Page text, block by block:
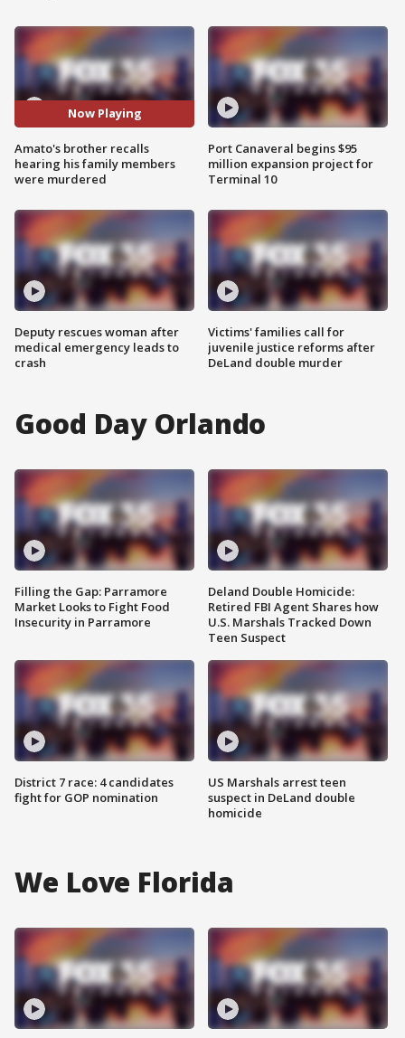
Now Playing
Amato's brother recalls
hearing his family members
were murdered
Deputy rescues woman after
medical emergency leads to
crash
Port Canaveral begins $95
million expansion project for
Terminal 10
Victims' families call for
juvenile justice reforms after
DeLand double murder
Good Day Orlando
Filling the Gap: Parramore
Market Looks to Fight Food
Insecurity in Parramore
District 7 race: 4 candidates
fight for GOP nomination
Deland Double Homicide:
Retired FBI Agent Shares how
U.S. Marshals Tracked Down
Teen Suspect
US Marshals arrest teen
suspect in DeLand double
homicide
We Love Florida